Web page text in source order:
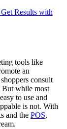
Results with
tools like
an
consult
But while most
to use and
is not. With
and the POS,